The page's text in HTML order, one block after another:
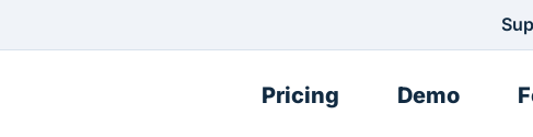
Pricing Demo